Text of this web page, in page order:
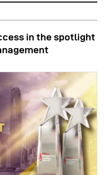
in the spotlight